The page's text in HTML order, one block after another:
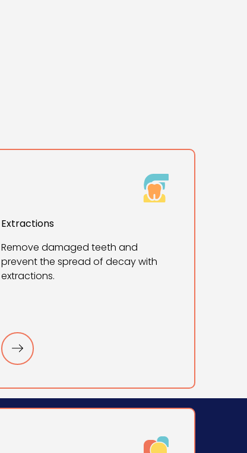
Extractions
Remove damaged teeth and
prevent the spread of decay with
extractions.